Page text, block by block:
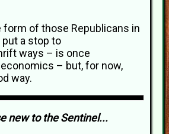
of those Republicans in
a stop to
ways – is once
– but, for now,
way.
new to the Sentinel...